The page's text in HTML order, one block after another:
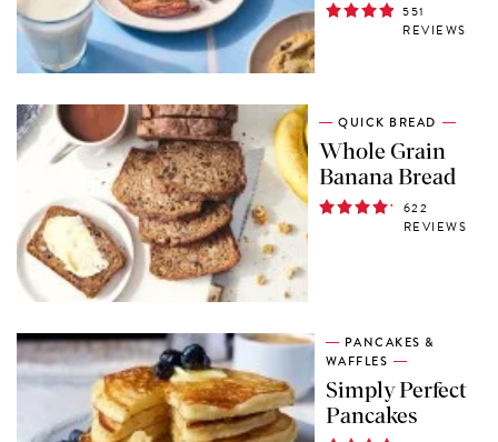
551
REVIEWS
QUICK BREAD
Whole Grain
Banana Bread
622
REVIEWS
PANCAKES &
WAFFLES
Simply Perfect
Pancakes